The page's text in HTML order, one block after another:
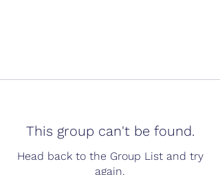
This group can't be found.
Head back to the Group List and try
again.